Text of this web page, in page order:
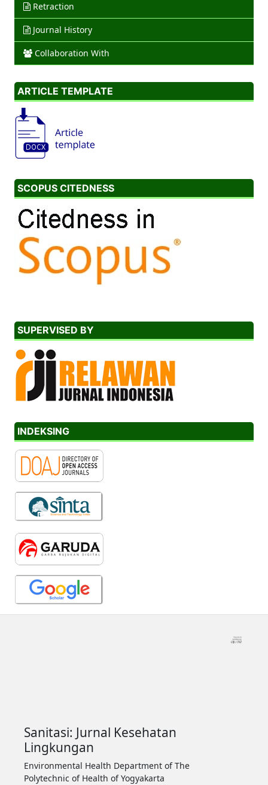
Retraction
Journal History
Collaboration With
ARTICLE TEMPLATE
SCOPUS CITEDNESS
SUPERVISED BY
INDEKSING
Sanitasi: Jurnal Kesehatan
Lingkungan
Environmental Health Department of The
Polytechnic of Health of Yogyakarta